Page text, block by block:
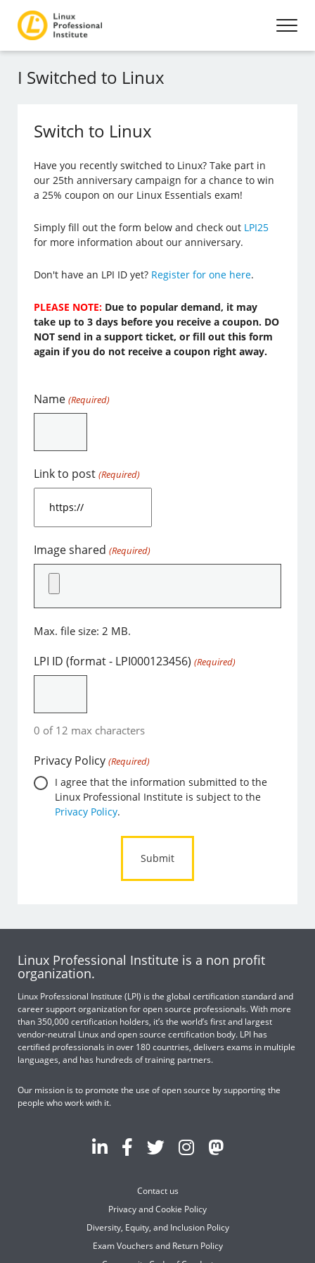
I Switched to Linux
Switch to Linux
Have you recently switched to Linux? Take part in
our 25th anniversary campaign for a chance to win
a 25% coupon on our Linux Essentials exam!
Simply fill out the form below and check out LPI25
for more information about our anniversary.
Don't have an LPI ID yet? Register for one here.
PLEASE NOTE: Due to popular demand, it may
take up to 3 days before you receive a coupon. DO
NOT send in a support ticket, or fill out this form
again if you do not receive a coupon right away.
Name (Required)
Link to post (Required)
Image shared (Required)
Max. file size: 2 MB.
LPI ID (format - LPI000123456) (Required)
0 of 12 max characters
Privacy Policy (Required)
I agree that the information submitted to the
Linux Professional Institute is subject to the
Privacy Policy.
Linux Professional Institute is a non profit
organization.
Linux Professional Institute (LPI) is the global certification standard and
career support organization for open source professionals. With more
than 350,000 certification holders, it’s the world’s first and largest
vendor-neutral Linux and open source certification body. LPI has
certified professionals in over 180 countries, delivers exams in multiple
languages, and has hundreds of training partners.
Our mission is to promote the use of open source by supporting the
people who work with it.
Contact us
Privacy and Cookie Policy
Diversity, Equity, and Inclusion Policy
Exam Vouchers and Return Policy